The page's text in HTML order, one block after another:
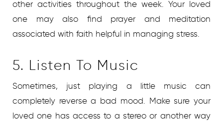
other activities throughout the week. Your loved
one may also find prayer and meditation
associated with faith helpful in managing stress.
5. Listen To Music
Sometimes, just playing a little music can
completely reverse a bad mood. Make sure your
loved one has access to a stereo or another way